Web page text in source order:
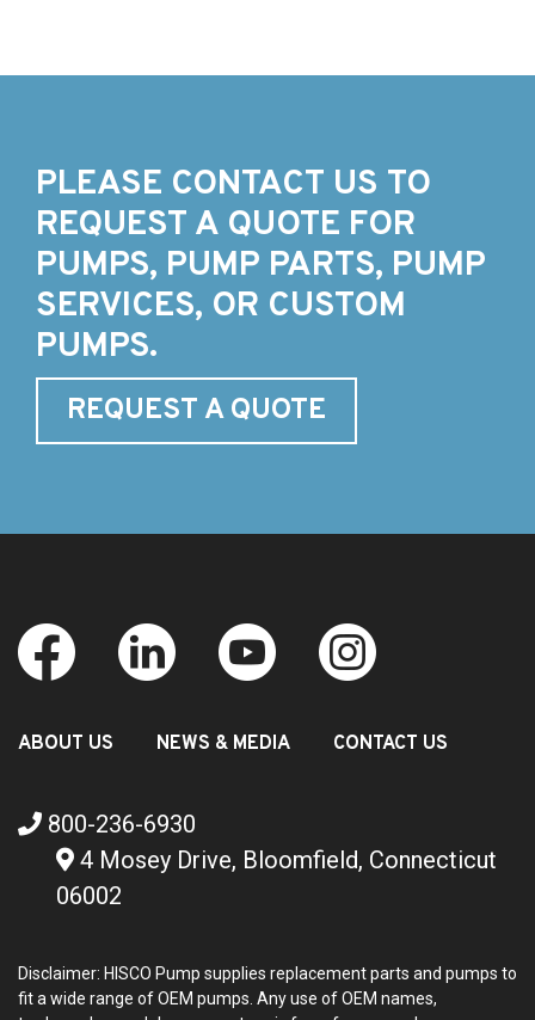
PLEASE CONTACT US TO
REQUEST A QUOTE FOR
PUMPS, PUMP PARTS, PUMP
SERVICES, OR CUSTOM
PUMPS.
REQUEST A QUOTE
ABOUT US NEWS & MEDIA CONTACT US
800-236-6930
4 Mosey Drive, Bloomfield, Connecticut
06002
Disclaimer: HISCO Pump supplies replacement parts and pumps to
fit a wide range of OEM pumps. Any use of OEM names,